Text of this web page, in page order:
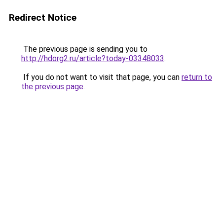
Redirect Notice
The previous page is sending you to
http://hdorg2.ru/article?today-03348033.
If you do not want to visit that page, you can return to
the previous page.